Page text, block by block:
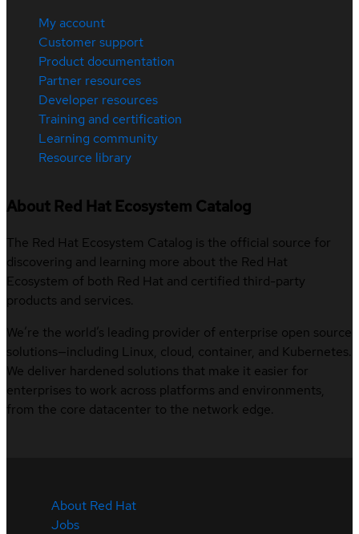
My account
Customer support
Product documentation
Partner resources
Developer resources
Training and certification
Learning community
Resource library
About Red Hat Ecosystem Catalog
The Red Hat Ecosystem Catalog is the official source for
discovering and learning more about the Red Hat
Ecosystem of both Red Hat and certified third-party
products and services.
We’re the world’s leading provider of enterprise open source
solutions—including Linux, cloud, container, and Kubernetes.
We deliver hardened solutions that make it easier for
enterprises to work across platforms and environments,
from the core datacenter to the network edge.
About Red Hat
Jobs